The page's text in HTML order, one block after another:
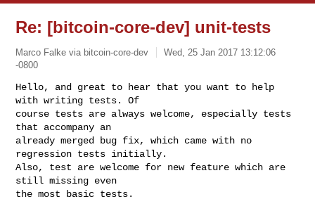
Re: [bitcoin-core-dev] unit-tests
Marco Falke via bitcoin-core-dev
Wed, 25 Jan 2017 13:12:06
-0800
Hello, and great to hear that you want to help
with writing tests. Of
course tests are always welcome, especially tests
that accompany an
already merged bug fix, which came with no
regression tests initially.
Also, test are welcome for new feature which are
still missing even
the most basic tests.